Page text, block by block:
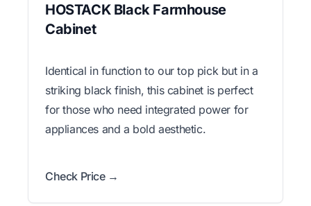
HOSTACK Black Farmhouse
Cabinet
Identical in function to our top pick but in a
striking black finish, this cabinet is perfect
for those who need integrated power for
appliances and a bold aesthetic.
Check Price →